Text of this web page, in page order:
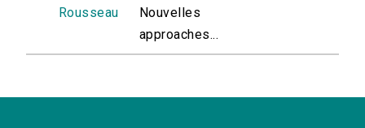
Rousseau
Nouvelles
approaches...